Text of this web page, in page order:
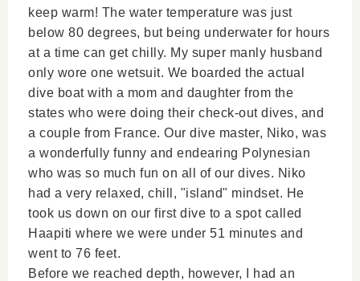
keep warm! The water temperature was just
below 80 degrees, but being underwater for hours
at a time can get chilly. My super manly husband
only wore one wetsuit. We boarded the actual
dive boat with a mom and daughter from the
states who were doing their check-out dives, and
a couple from France. Our dive master, Niko, was
a wonderfully funny and endearing Polynesian
who was so much fun on all of our dives. Niko
had a very relaxed, chill, "island" mindset. He
took us down on our first dive to a spot called
Haapiti where we were under 51 minutes and
went to 76 feet.
Before we reached depth, however, I had an